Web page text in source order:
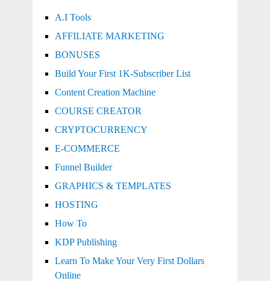
A.I Tools
AFFILIATE MARKETING
BONUSES
Build Your First 1K-Subscriber List
Content Creation Machine
COURSE CREATOR
CRYPTOCURRENCY
E-COMMERCE
Funnel Builder
GRAPHICS & TEMPLATES
HOSTING
How To
KDP Publishing
Learn To Make Your Very First Dollars
Online